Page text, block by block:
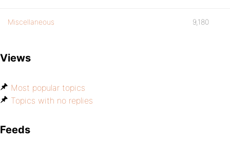
Miscellaneous 9,180
Views
Most popular topics
Topics with no replies
Feeds